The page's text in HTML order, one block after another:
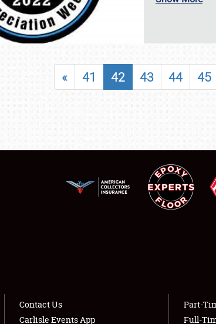
SCHEDULE & INFO
SHOWFIELD
LODGING
NEWS
« 41 42 43 44 45
Contact Us
Carlisle Events App
Part-
Full-